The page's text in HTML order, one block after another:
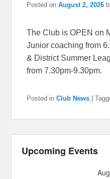
Posted onAugust 2, 2026
The Club is OPEN on
Junior coaching from
& District Summer
from 7.30pm-9.30pm.
Posted in Club News |
Upcoming Events